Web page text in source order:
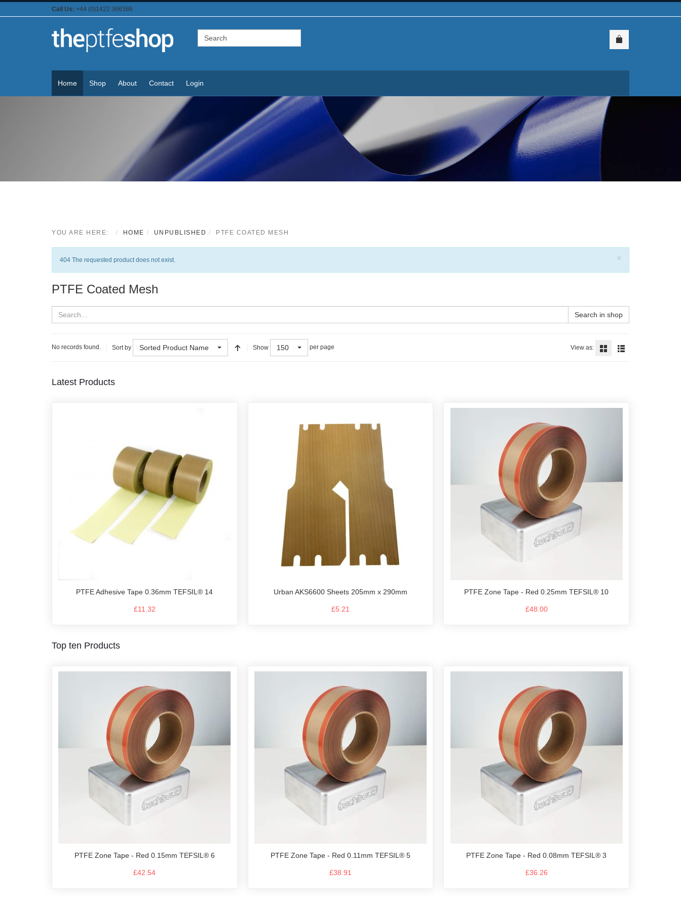
Call Us: +44 (0)1422 366386
Home Shop About Contact Login
YOU ARE HERE: HOME UNPUBLISHED PTFE COATED MESH
×
Notice
404 The requested product does not exist.
PTFE Coated Mesh
Search in shop
No records found. Sort by Sorted Product Name Show 150 per page View as:
Latest Products
PTFE Adhesive Tape 0.36mm TEFSIL® 14
£11.32
Urban AKS6600 Sheets 205mm x 290mm
£5.21
PTFE Zone Tape - Red 0.25mm TEFSIL® 10
£48.00
Top ten Products
PTFE Zone Tape - Red 0.15mm TEFSIL® 6
£42.54
PTFE Zone Tape - Red 0.11mm TEFSIL® 5
£38.91
PTFE Zone Tape - Red 0.08mm TEFSIL® 3
£36.26